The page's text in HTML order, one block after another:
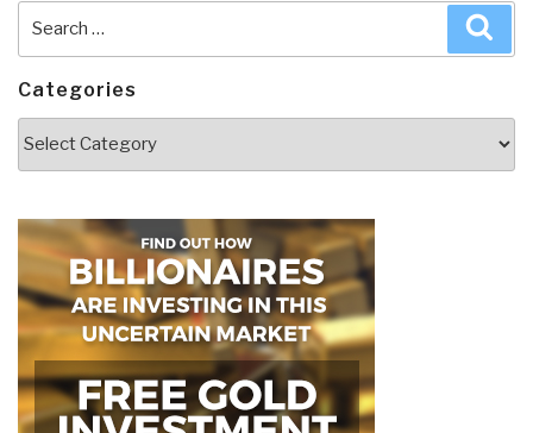
Categories